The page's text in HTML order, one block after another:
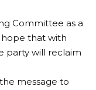
Committee as a
that with
party will reclaim
message to